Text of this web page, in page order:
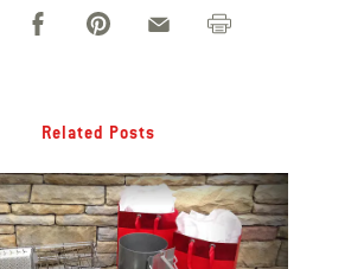
Related Posts